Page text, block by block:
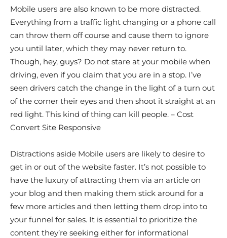
Mobile users are also known to be more distracted.
Everything from a traffic light changing or a phone call
can throw them off course and cause them to ignore
you until later, which they may never return to.
Though, hey, guys? Do not stare at your mobile when
driving, even if you claim that you are in a stop. I’ve
seen drivers catch the change in the light of a turn out
of the corner their eyes and then shoot it straight at an
red light. This kind of thing can kill people. – Cost
Convert Site Responsive
Distractions aside Mobile users are likely to desire to
get in or out of the website faster. It’s not possible to
have the luxury of attracting them via an article on
your blog and then making them stick around for a
few more articles and then letting them drop into to
your funnel for sales. It is essential to prioritize the
content they’re seeking either for informational